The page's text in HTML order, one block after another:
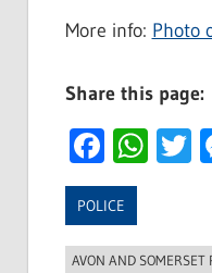
More info: Photo
Share this page:
POLICE
AVON AND SOMERSET